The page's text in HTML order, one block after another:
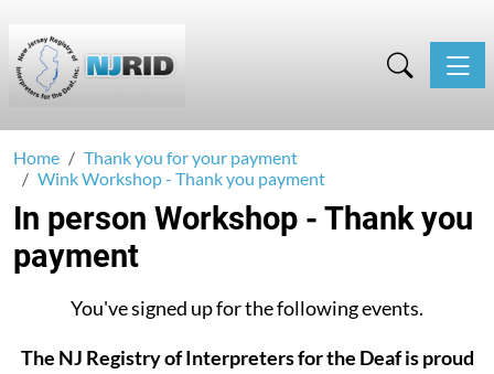
Home
Thank you for your payment
Wink Workshop - Thank you payment
In person Workshop - Thank you
payment
You've signed up for the following events.
The NJ Registry of Interpreters for the Deaf is proud